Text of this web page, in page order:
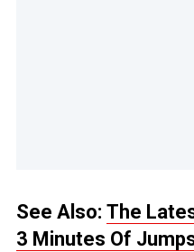
See Also: The
3 Minutes Of